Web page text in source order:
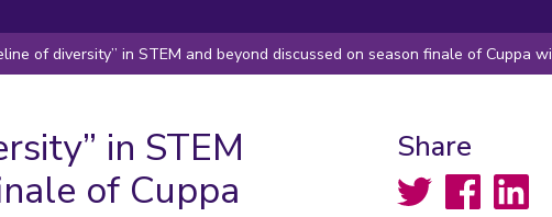
of diversity” in STEM and beyond discussed on season finale of Cuppa wi
in STEM
of Cuppa
Share
Twitter FacebookLinkedIn